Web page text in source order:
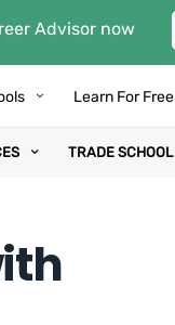
Advisor now
Learn For Free
TRADE SCHOOL